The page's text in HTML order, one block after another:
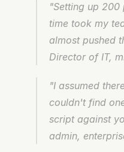
"Setting up
time took my
almost pushed
Director of IT,
"I assumed
couldn't find
script against
admin,